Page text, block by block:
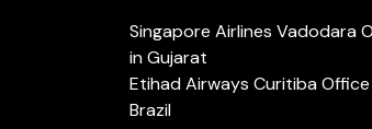
Singapore Airlines Vadodara
in Gujarat
Etihad Airways Curitiba
Brazil